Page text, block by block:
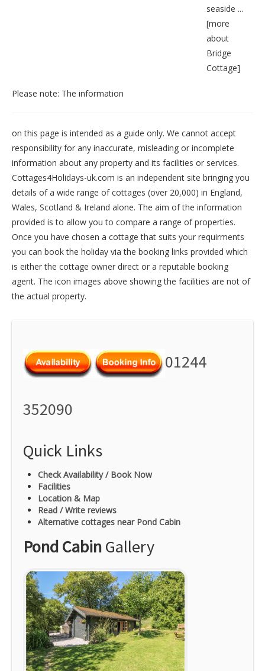
seaside ...
[more
about
Bridge
Cottage]
Please note: The information
on this page is intended as a guide only. We cannot accept
responsibility for any inaccurate, misleading or incomplete
information about any property and its facilities or services.
Cottages4Holidays-uk.com is an independent site bringing you
details of a wide range of cottages (over 20,000) in England,
Wales, Scotland & Ireland alone. The aim of the information
provided is to allow you to compare a range of properties.
Once you have chosen a cottage that suits your requirments
you can book the holiday via the booking links provided which
is either the cottage owner direct or a reputable booking
agent. The icon images above showing the facilities are not of
the actual property.
01244
352090
Quick Links
Check Availability / Book Now
Facilities
Location & Map
Read / Write reviews
Alternative cottages near Pond Cabin
Pond CabinGallery